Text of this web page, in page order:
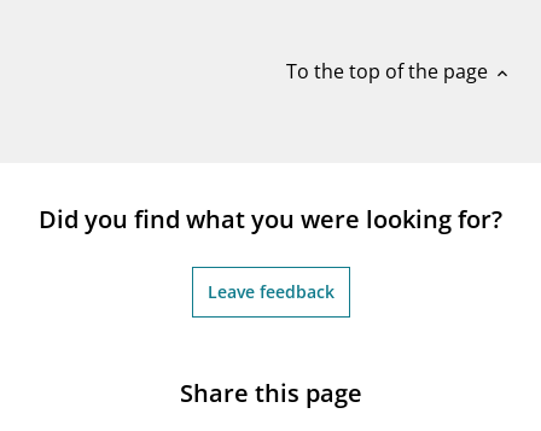
To the top of the page expand_less
Did you find what you were looking for?
Leave feedback
Share this page